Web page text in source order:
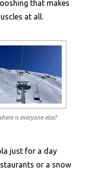
that makes
at all.
is everyone else?
just for a day
or a snow